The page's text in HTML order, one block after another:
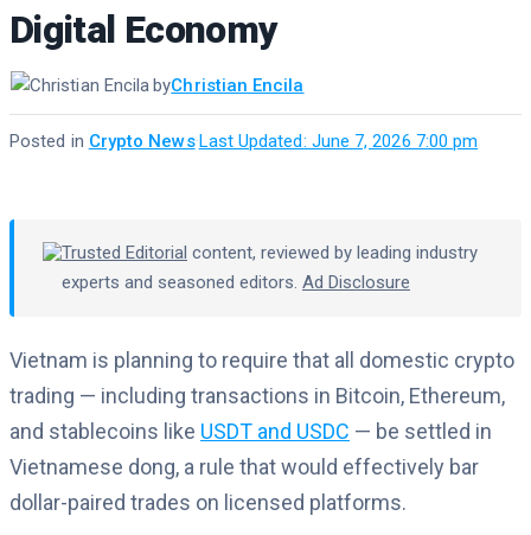
Digital Economy
byChristian Encila
Last Updated: June 7, 2026 7:00 pm
·
Posted in Crypto News
Trusted Editorial content, reviewed by leading industry
experts and seasoned editors. Ad Disclosure
Vietnam is planning to require that all domestic crypto
trading — including transactions in Bitcoin, Ethereum,
and stablecoins like USDT and USDC — be settled in
Vietnamese dong, a rule that would effectively bar
dollar-paired trades on licensed platforms.